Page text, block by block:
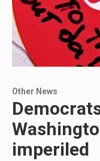
Other News
imperiled